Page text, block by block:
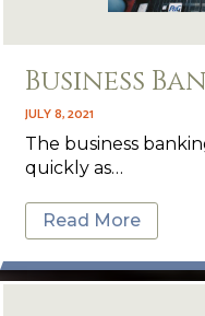
Business
JULY 8, 2021
The business
quickly as…
Read More